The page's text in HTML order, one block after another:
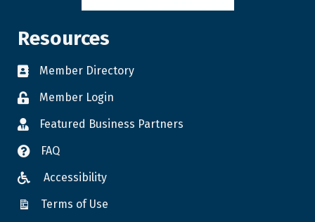
Resources
Member Directory
Member Login
Featured Business Partners
FAQ
Accessibility
Terms of Use